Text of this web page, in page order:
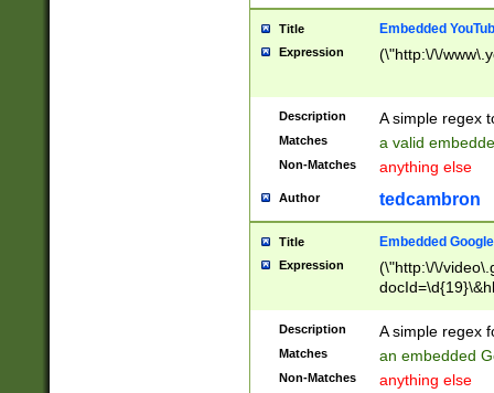
Title Embedded
Expression (\"http:\/\/
Description A simple regex
Matches a valid
Non-Matches anything else
Author tedcambron
Title Embedded
Expression
(\"http:\/\/
Description A simple regex
Matches an embedded
Non-Matches anything else